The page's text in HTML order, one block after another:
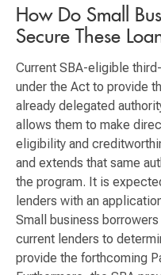
How Do Small
Secure These
Current SBA-eligible
under the Act to provide
already delegated
allows them to make
eligibility and
and extends that same
the program. It is
lenders with an
Small business
current lenders to
provide the forthcoming